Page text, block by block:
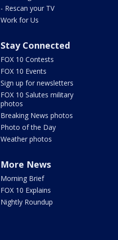
- Rescan your TV
Work for Us
Stay Connected
FOX 10 Contests
FOX 10 Events
Sign up for newsletters
FOX 10 Salutes military
photos
Breaking News photos
Photo of the Day
Weather photos
More News
Morning Brief
FOX 10 Explains
Nightly Roundup